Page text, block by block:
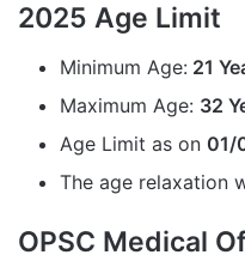
2025 Age Limit
Minimum Age: 21
Maximum Age: 32
Age Limit as on 01/
The age relaxation
OPSC Medical